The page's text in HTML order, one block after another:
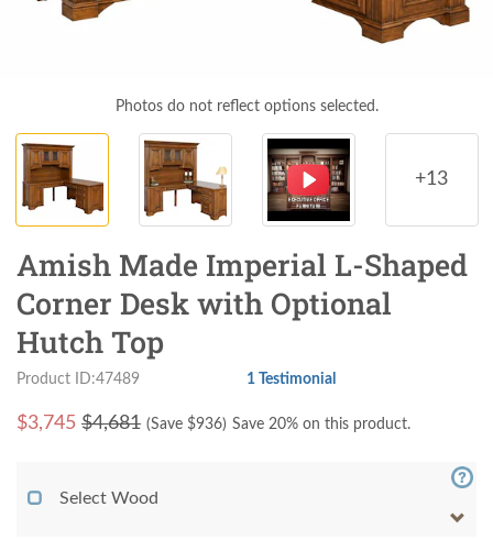
Photos do not reflect options selected.
+13
Amish Made Imperial L-Shaped
Corner Desk with Optional
Hutch Top
Product ID:47489 1 Testimonial
$3,745 $4,681 (Save $936) Save 20% on this product.
Select Wood